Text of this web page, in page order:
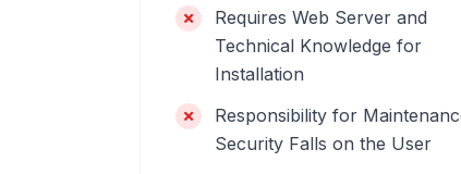
Requires Web Server and
Technical Knowledge for
Installation
Responsibility for
Security Falls on the User